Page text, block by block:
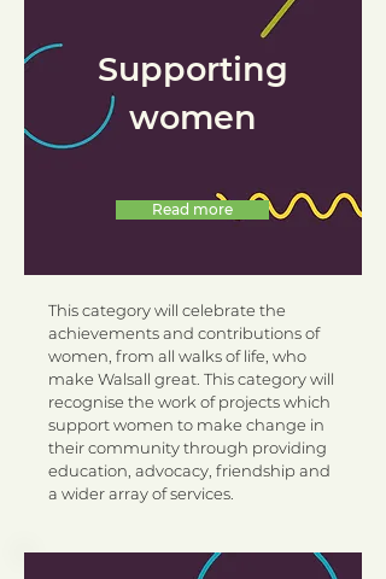
Supporting
women
Read more
This category will celebrate the
achievements and contributions of
women, from all walks of life, who
make Walsall great. This category will
recognise the work of projects which
support women to make change in
their community through providing
education, advocacy, friendship and
a wider array of services.